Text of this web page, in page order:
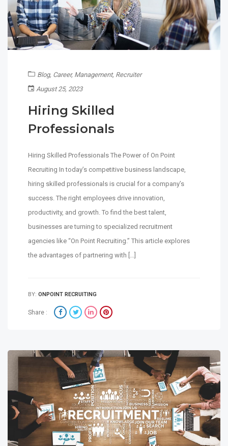
Blog, Career, Management, Recruiter
August 25, 2023
Hiring Skilled
Professionals
Hiring Skilled Professionals The Power of On Point
Recruiting In today’s competitive business landscape,
hiring skilled professionals is crucial for a company’s
success. The right employees drive innovation,
productivity, and growth. To find the best talent,
businesses are turning to specialized recruitment
agencies like “On Point Recruiting.” This article explores
the advantages of partnering with […]
BY: ONPOINT RECRUITING
Share :